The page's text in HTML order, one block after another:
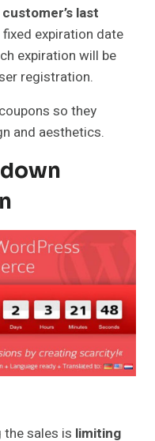
last
expiration date
expiration will be
registration.
so they
and aesthetics.
sales is limiting